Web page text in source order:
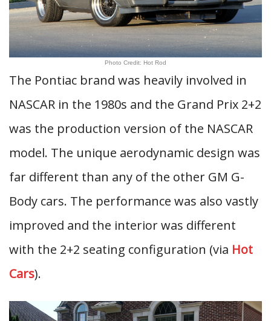
Photo Credit: Hot Rod
The Pontiac brand was heavily involved in
NASCAR in the 1980s and the Grand Prix 2+2
was the production version of the NASCAR
model. The unique aerodynamic design was
far different than any of the other GM G-
Body cars. The performance was also vastly
improved and the interior was different
with the 2+2 seating configuration (via Hot
Cars).